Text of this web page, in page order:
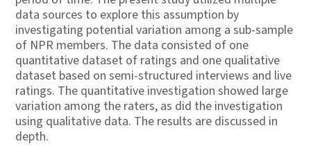
data sources to explore this assumption by
investigating potential variation among a sub-sample
of NPR members. The data consisted of one
quantitative dataset of ratings and one qualitative
dataset based on semi-structured interviews and live
ratings. The quantitative investigation showed large
variation among the raters, as did the investigation
using qualitative data. The results are discussed in
depth.